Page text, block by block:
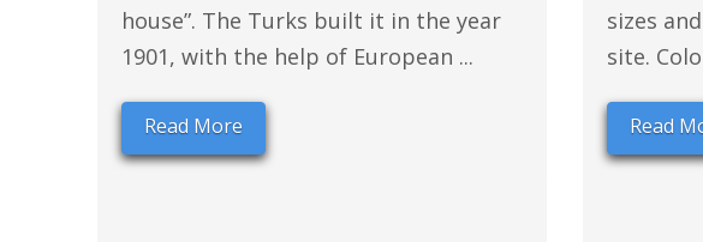
house”. The Turks built it in the year
1901, with the help of European ...
Read More
sizes
site.
Read